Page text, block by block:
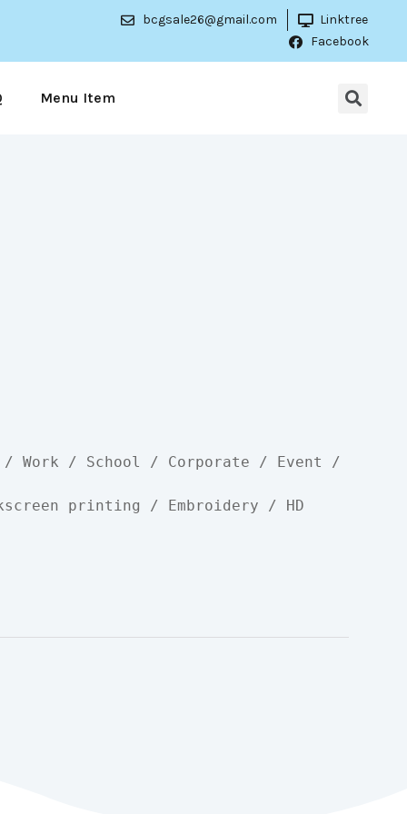
bcgsale26@gmail.com
Linktree
Facebook
Menu Item
Work / School / Corporate / Event /
printing / Embroidery / HD